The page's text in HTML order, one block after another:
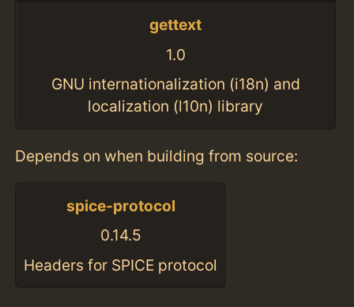
gettext
1.0
GNU internationalization (i18n) and
localization (l10n) library
Depends on when building from source:
spice-protocol
0.14.5
Headers for SPICE protocol